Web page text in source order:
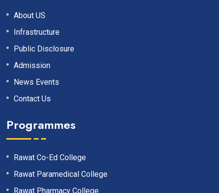
About US
Infrastructure
Public Disclosure
Admission
News Events
Contact Us
Programmes
Rawat Co-Ed College
Rawat Paramedical College
Rawat Pharmacy College